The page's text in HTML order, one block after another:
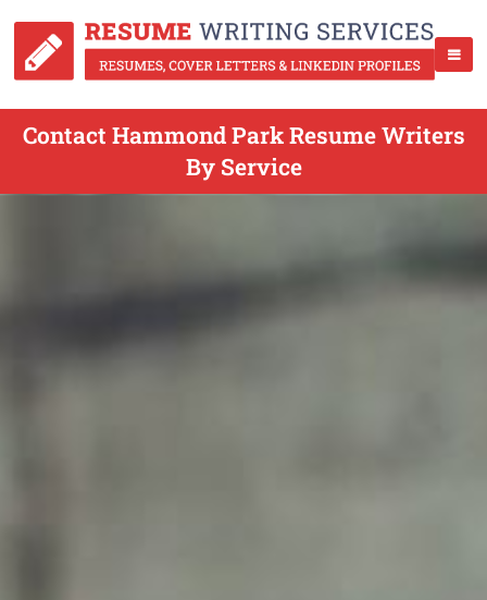
Contact Hammond Park Resume Writers
By Service